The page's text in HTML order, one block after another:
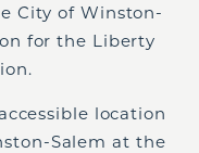
City of Winston-
for the Liberty
location
Salem at the